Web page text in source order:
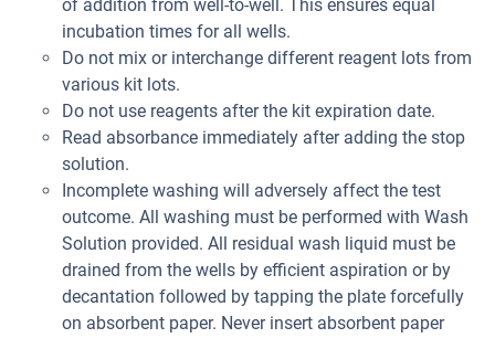
of addition from well-to-well. This ensures equal
incubation times for all wells.
Do not mix or interchange different reagent lots from
various kit lots.
Do not use reagents after the kit expiration date.
Read absorbance immediately after adding the stop
solution.
Incomplete washing will adversely affect the test
outcome. All washing must be performed with Wash
Solution provided. All residual wash liquid must be
drained from the wells by efficient aspiration or by
decantation followed by tapping the plate forcefully
on absorbent paper. Never insert absorbent paper